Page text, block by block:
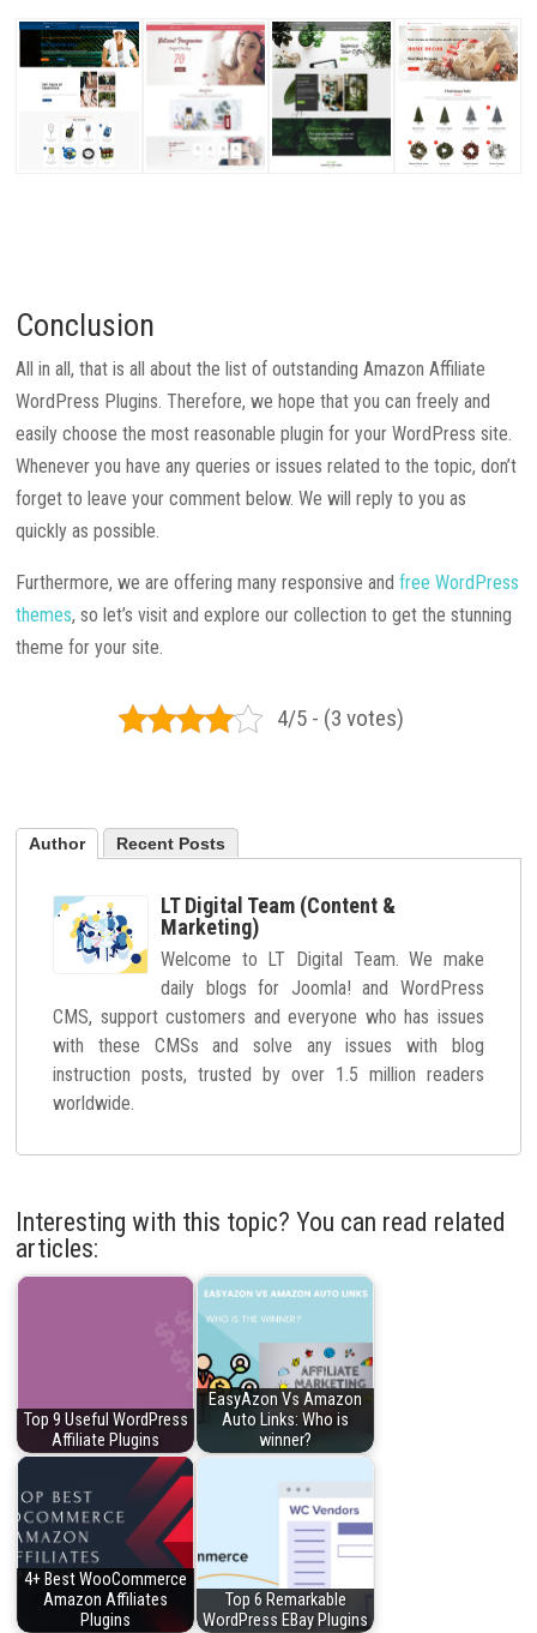
Conclusion
All in all, that is all about the list of outstanding Amazon Affiliate
WordPress Plugins. Therefore, we hope that you can freely and
easily choose the most reasonable plugin for your WordPress site.
Whenever you have any queries or issues related to the topic, don’t
forget to leave your comment below. We will reply to you as
quickly as possible.
Furthermore, we are offering many responsive andfree WordPress
themes, so let’s visit and explore our collection to get the stunning
theme for your site.
4/5 - (3 votes)
Author Recent Posts
LT Digital Team (Content &
Marketing)
Welcome to LT Digital Team. We make
daily blogs for Joomla! and WordPress
CMS, support customers and everyone who has issues
with these CMSs and solve any issues with blog
instruction posts, trusted by over 1.5 million readers
worldwide.
Interesting with this topic? You can read related
articles:
Top 9 Useful WordPress
Affiliate Plugins
EasyAzon Vs Amazon
Auto Links: Who is
winner?
4+ Best WooCommerce
Amazon Affiliates
Plugins
Top 6 Remarkable
WordPress EBay Plugins